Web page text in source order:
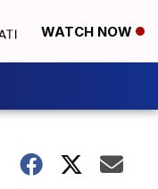
WATCH NOW